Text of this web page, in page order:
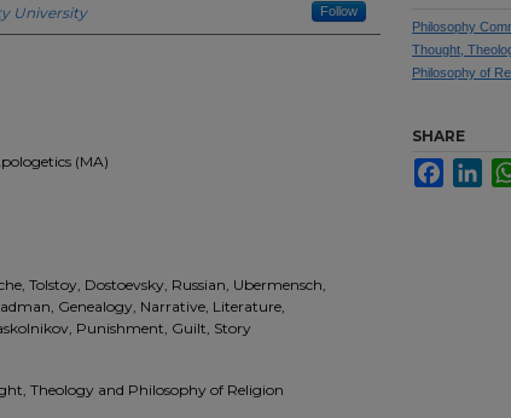
University Follow
(MA)
Tolstoy, Dostoevsky, Russian, Ubermensch,
Genealogy, Narrative, Literature,
Punishment, Guilt, Story
Theology and Philosophy of Religion
Philosophy
Thought,
Philosophy of
SHARE
Facebook